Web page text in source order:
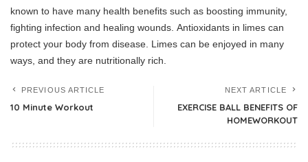
known to have many health benefits such as boosting immunity,
fighting infection and healing wounds. Antioxidants in limes can
protect your body from disease. Limes can be enjoyed in many
ways, and they are nutritionally rich.
PREVIOUS ARTICLE
10 Minute Workout
NEXT ARTICLE
EXERCISE BALL BENEFITS OF
HOMEWORKOUT